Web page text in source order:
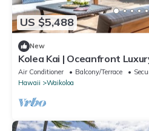
US $5,488
New
Kolea Kai | Oceanfront
w/6+ Nights | Hale Nani by
Air Conditioner Balcony/Terrace
Hawaii
Waikoloa